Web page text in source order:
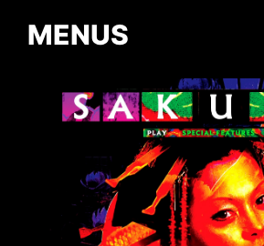
MENUS